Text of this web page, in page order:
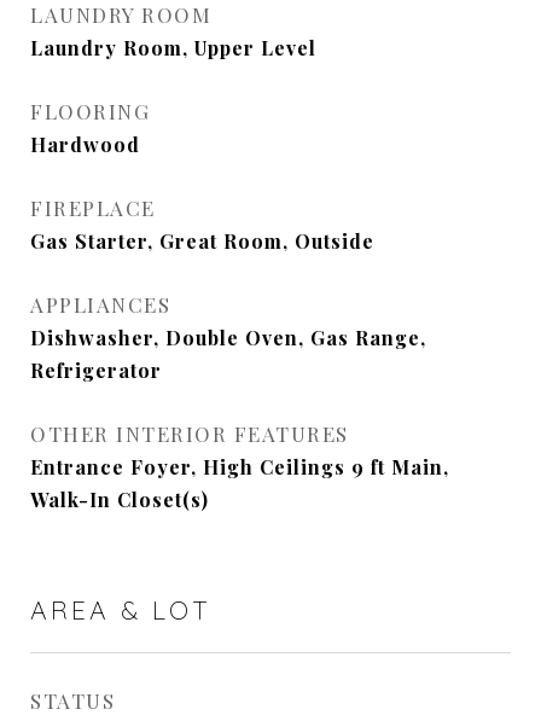
LAUNDRY ROOM
Laundry Room, Upper Level
FLOORING
Hardwood
FIREPLACE
Gas Starter, Great Room, Outside
APPLIANCES
Dishwasher, Double Oven, Gas Range,
Refrigerator
OTHER INTERIOR FEATURES
Entrance Foyer, High Ceilings 9 ft Main,
Walk-In Closet(s)
AREA & LOT
STATUS